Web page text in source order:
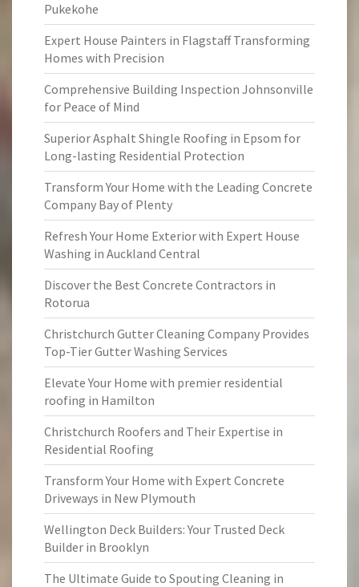
Pukekohe
Expert House Painters in Flagstaff Transforming
Homes with Precision
Comprehensive Building Inspection Johnsonville
for Peace of Mind
Superior Asphalt Shingle Roofing in Epsom for
Long-lasting Residential Protection
Transform Your Home with the Leading Concrete
Company Bay of Plenty
Refresh Your Home Exterior with Expert House
Washing in Auckland Central
Discover the Best Concrete Contractors in
Rotorua
Christchurch Gutter Cleaning Company Provides
Top-Tier Gutter Washing Services
Elevate Your Home with premier residential
roofing in Hamilton
Christchurch Roofers and Their Expertise in
Residential Roofing
Transform Your Home with Expert Concrete
Driveways in New Plymouth
Wellington Deck Builders: Your Trusted Deck
Builder in Brooklyn
The Ultimate Guide to Spouting Cleaning in